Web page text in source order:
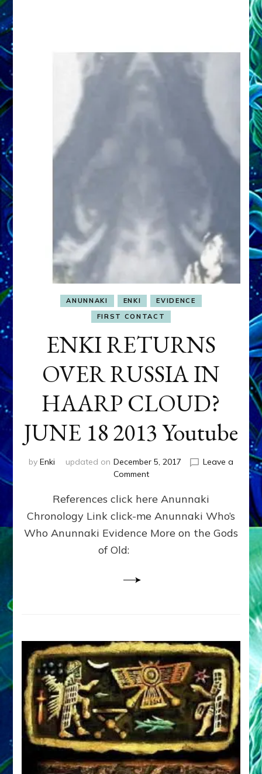
ANUNNAKI ENKI
EVIDENCE
FIRST CONTACT
ENKI RETURNS
OVER RUSSIA IN
HAARP CLOUD?
JUNE 18 2013 Youtube
by Enki updated on December 5, 2017
Leave a
Commenton
RETURNS
OVER
RUSSIA
IN
References click here Anunnaki
Chronology Link click-me Anunnaki Who’s
Who Anunnaki Evidence More on the Gods
of Old: